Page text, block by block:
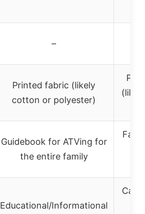
–
Printed fabric (likely
cotton or polyester)
Guidebook for ATVing for
the entire family
Educational/Informational